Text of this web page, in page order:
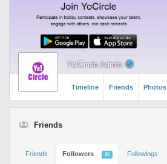
Yo!Circle Admin
Timeline Friends Photos
Friends
Friends Followers 25 Followings